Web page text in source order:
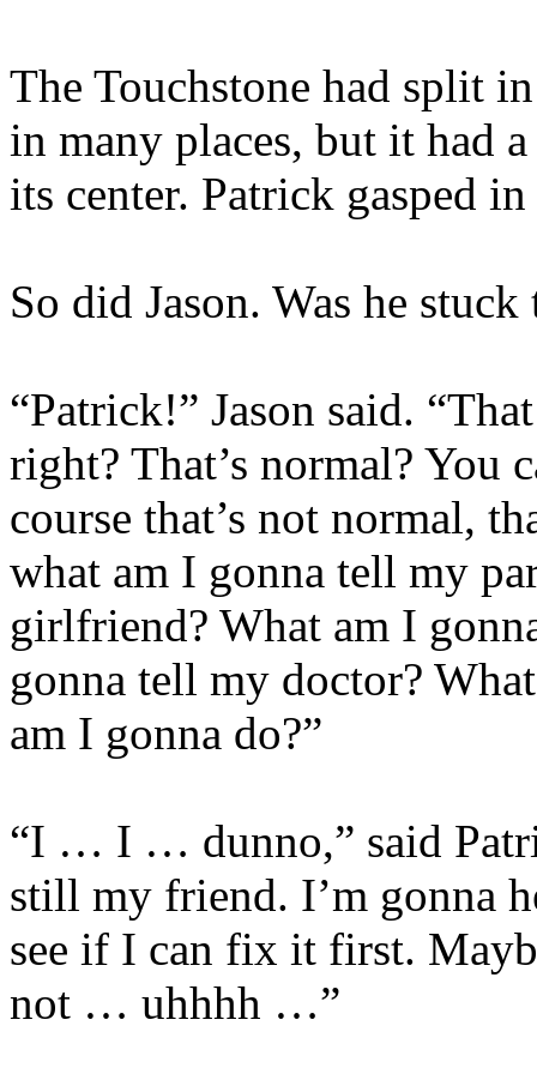
The Touchstone had split
in many places, but it had
its center. Patrick gasped
So did Jason. Was he
“Patrick!” Jason said.
right? That’s normal? You
course that’s not normal,
what am I gonna tell my
girlfriend? What am I
gonna tell my doctor?
am I gonna do?”
“I … I … dunno,” said
still my friend. I’m gonna
see if I can fix it first.
not … uhhhh …”